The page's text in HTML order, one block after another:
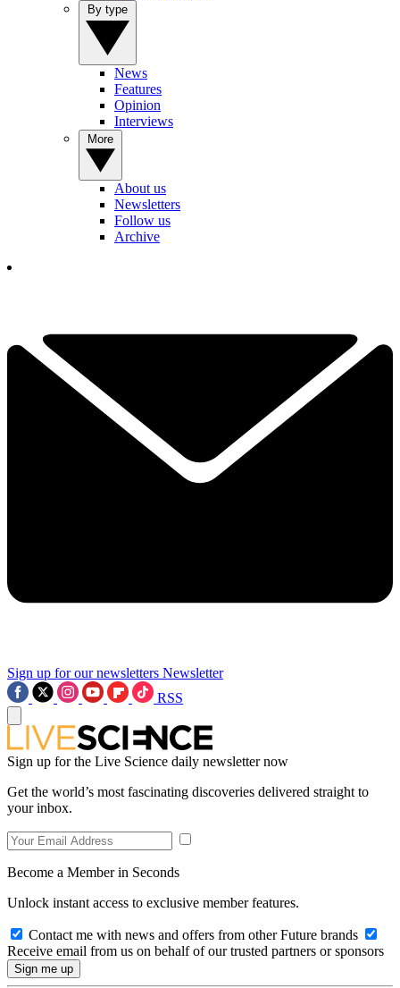
News
Features
Opinion
Interviews
About us
Newsletters
Follow us
Archive
Sign up for our newsletters Newsletter
RSS
Sign up for the Live Science daily newsletter now
Get the world’s most fascinating discoveries delivered straight to
your inbox.
Become a Member in Seconds
Unlock instant access to exclusive member features.
Contact me with news and offers from other Future brands
Receive email from us on behalf of our trusted partners or sponsors